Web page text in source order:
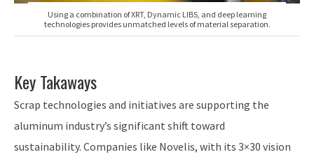
Using a combination of XRT, Dynamic LIBS, and deep learning
technologies provides unmatched levels of material separation.
Key Takaways
Scrap technologies and initiatives are supporting the
aluminum industry’s significant shift toward
sustainability. Companies like Novelis, with its 3×30 vision